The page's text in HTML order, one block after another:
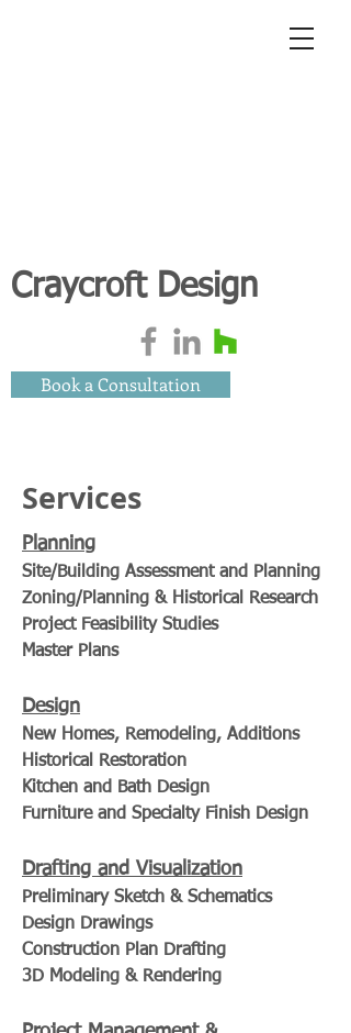
Book a Consultation
Craycroft Design
Services
Planning
Site/Building Assessment and Planning
Zoning/Planning & Historical Research
Project Feasibility Studies
Master Plans
Design
New Homes, Remodeling, Additions
Historical Restoration
Kitchen and Bath Design
Furniture and Specialty Finish Design
Drafting and Visualization
Preliminary Sketch & Schematics
Design Drawings
Construction Plan Drafting
3D Modeling & Rendering